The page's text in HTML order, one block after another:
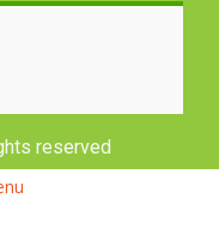
reserved